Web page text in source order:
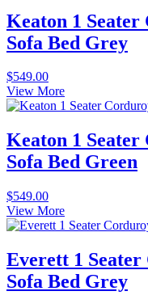
Keaton 1 Seater
Sofa Bed Grey
$549.00
View More
Keaton 1 Seater
Sofa Bed Green
$549.00
View More
Everett 1 Seater
Sofa Bed Grey